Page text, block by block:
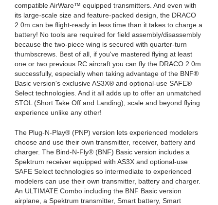
compatible AirWare™ equipped transmitters. And even with
its large-scale size and feature-packed design, the DRACO
2.0m can be flight-ready in less time than it takes to charge a
battery! No tools are required for field assembly/disassembly
because the two-piece wing is secured with quarter-turn
thumbscrews. Best of all, if you've mastered flying at least
one or two previous RC aircraft you can fly the DRACO 2.0m
successfully, especially when taking advantage of the BNF®
Basic version's exclusive AS3X® and optional-use SAFE®
Select technologies. And it all adds up to offer an unmatched
STOL (Short Take Off and Landing), scale and beyond flying
experience unlike any other!
The Plug-N-Play® (PNP) version lets experienced modelers
choose and use their own transmitter, receiver, battery and
charger. The Bind-N-Fly® (BNF) Basic version includes a
Spektrum receiver equipped with AS3X and optional-use
SAFE Select technologies so intermediate to experienced
modelers can use their own transmitter, battery and charger.
An ULTIMATE Combo including the BNF Basic version
airplane, a Spektrum transmitter, Smart battery, Smart